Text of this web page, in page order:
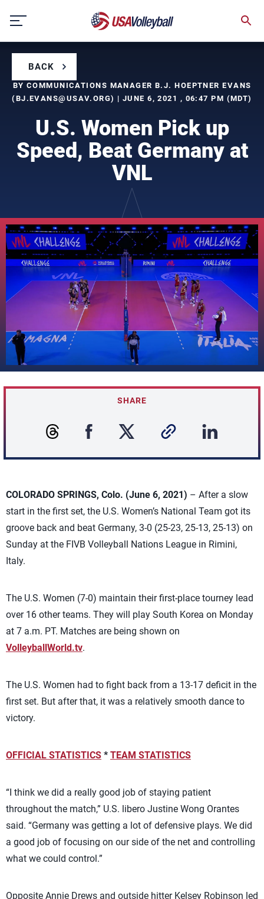
content
BACK
BY COMMUNICATIONS MANAGER B.J. HOEPTNER EVANS
(BJ.EVANS@USAV.ORG) | JUNE 6, 2021 , 06:47 PM (MDT)
U.S. Women Pick up
Speed, Beat Germany at
VNL
SHARE
COLORADO SPRINGS, Colo. (June 6, 2021) – After a slow
start in the first set, the U.S. Women’s National Team got its
groove back and beat Germany, 3-0 (25-23, 25-13, 25-13) on
Sunday at the FIVB Volleyball Nations League in Rimini,
Italy.
The U.S. Women (7-0) maintain their first-place tourney lead
over 16 other teams. They will play South Korea on Monday
at 7 a.m. PT. Matches are being shown on
VolleyballWorld.tv.
The U.S. Women had to fight back from a 13-17 deficit in the
first set. But after that, it was a relatively smooth dance to
victory.
OFFICIAL STATISTICS * TEAM STATISTICS
“I think we did a really good job of staying patient
throughout the match,” U.S. libero Justine Wong Orantes
said. “Germany was getting a lot of defensive plays. We did
a good job of focusing on our side of the net and controlling
what we could control.”
Opposite Annie Drews and outside hitter Kelsey Robinson led